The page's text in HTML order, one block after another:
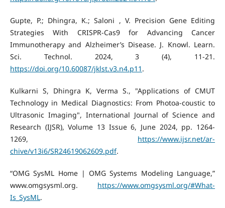
Gupte, P.; Dhingra, K.; Saloni , V. Precision Gene Editing
Strategies With CRISPR-Cas9 for Advancing Cancer
Immunotherapy and Alzheimer’s Disease. J. Knowl. Learn.
Sci. Technol. 2024, 3 (4), 11-21.
https://doi.org/10.60087/jklst.v3.n4.p11 .
Kulkarni S, Dhingra K, Verma S., "Applications of CMUT
Technology in Medical Diagnostics: From Photoa-coustic to
Ultrasonic Imaging", International Journal of Science and
Research (IJSR), Volume 13 Issue 6, June 2024, pp. 1264-
1269, https://www.ijsr.net/ar-
chive/v13i6/SR24619062609.pdf.
“OMG SysML Home | OMG Systems Modeling Language,”
www.omgsysml.org. https://www.omgsysml.org/#What-
Is_SysML.